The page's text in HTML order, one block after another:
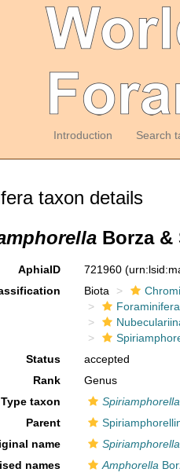
Introduction Search
taxon details
Borza &
AphiaID 721960
Biota
Foraminifera
Status
accepted
Rank
Genus
Type taxon
Parent
name
Spiriamphorella
names
Amphorella